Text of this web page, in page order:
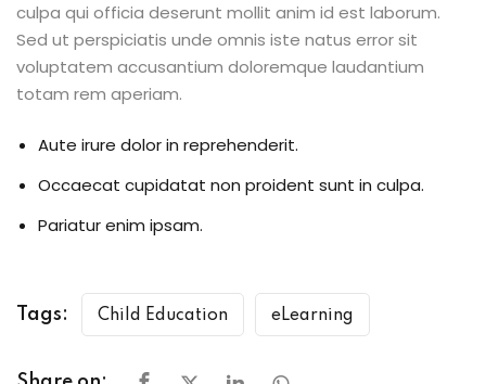
culpa qui officia deserunt mollit anim id est laborum.
Sed ut perspiciatis unde omnis iste natus error sit
voluptatem accusantium doloremque laudantium
totam rem aperiam.
Aute irure dolor in reprehenderit.
Occaecat cupidatat non proident sunt in culpa.
Pariatur enim ipsam.
Tags: Child Education eLearning